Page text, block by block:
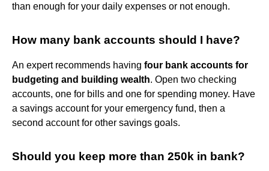
than enough for your daily expenses or not enough.
How many bank accounts should I have?
An expert recommends having four bank accounts for
budgeting and building wealth. Open two checking
accounts, one for bills and one for spending money. Have
a savings account for your emergency fund, then a
second account for other savings goals.
Should you keep more than 250k in bank?